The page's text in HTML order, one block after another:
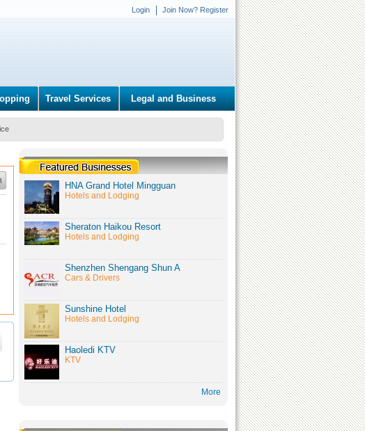
Login Join Now? Register
Travel Services Legal and Business
HNA Grand Hotel Mingguan
Hotels and Lodging
Sheraton Haikou Resort
Hotels and Lodging
Shenzhen Shengang Shun A
Cars & Drivers
Sunshine Hotel
Hotels and Lodging
Haoledi KTV
KTV
More